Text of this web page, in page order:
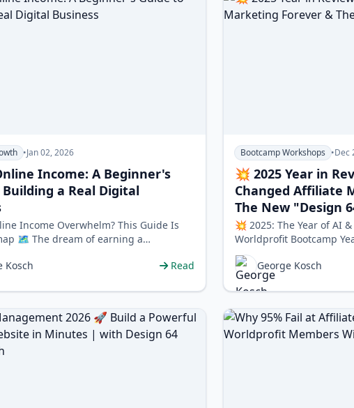
•Jan 02, 2026
Income: A Beginner's
a Real Digital
Income Overwhelm? This Guide Is
of earning a
online is powerful, but the …
Kosch
Read
Bootcamp Workshops •Dec
💥 2025 Year in
Changed Affiliate
The New "Design
💥 2025: The Year of AI
Worldprofit Bootcamp Year in
George…
George Kosch